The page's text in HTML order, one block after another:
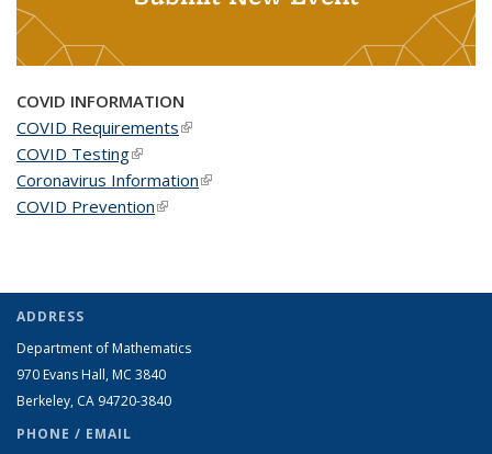
COVID INFORMATION
COVID Requirements(link is external)
COVID Testing(link is external)
Coronavirus Information(link is external)
COVID Prevention(link is external)
ADDRESS
Department of Mathematics
970 Evans Hall, MC 3840
Berkeley, CA 94720-3840
PHONE / EMAIL